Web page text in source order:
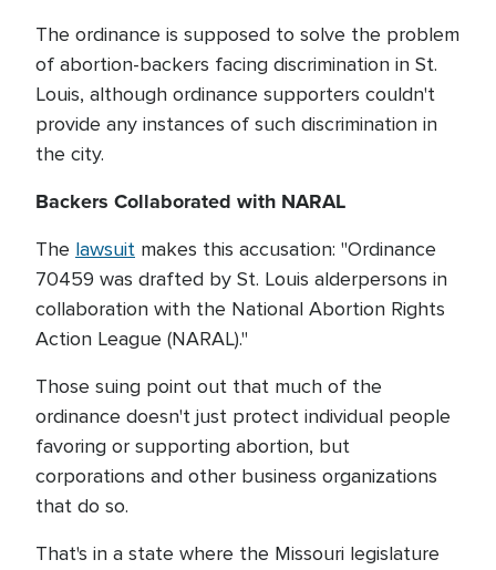
The ordinance is supposed to solve the problem
of abortion-backers facing discrimination in St.
Louis, although ordinance supporters couldn't
provide any instances of such discrimination in
the city.
Backers Collaborated with NARAL
The lawsuit makes this accusation: "Ordinance
70459 was drafted by St. Louis alderpersons in
collaboration with the National Abortion Rights
Action League (NARAL)."
Those suing point out that much of the
ordinance doesn't just protect individual people
favoring or supporting abortion, but
corporations and other business organizations
that do so.
That's in a state where the Missouri legislature